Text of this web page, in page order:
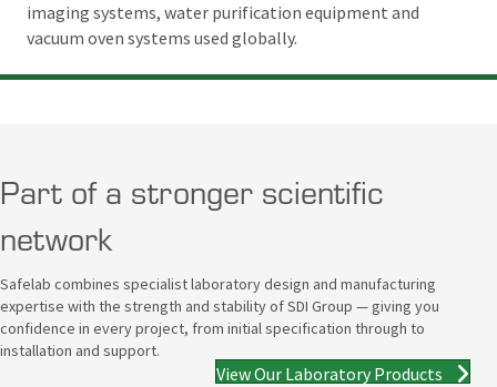
imaging systems, water purification equipment and
vacuum oven systems used globally.
Part of a stronger scientific
network
Safelab combines specialist laboratory design and manufacturing
expertise with the strength and stability of SDI Group — giving you
confidence in every project, from initial specification through to
installation and support.
View Our Laboratory Products